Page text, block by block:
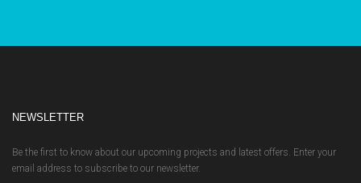
NEWSLETTER
Be the first to know about our upcoming projects and latest offers. Enter your
email address to subscribe to our newsletter.